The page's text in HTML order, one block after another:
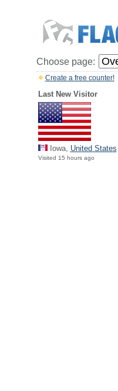
Choose page:
Create a free counter!
Last New Visitor
Iowa, United States
Visited 15 hours ago